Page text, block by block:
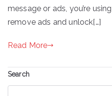
message or ads, you’re
remove ads and unlock[…]
Read More
Search